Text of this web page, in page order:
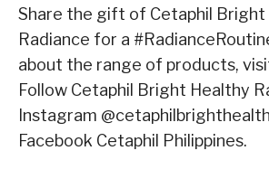
Share the gift of Cetaphil Bright
Radiance for a
about the range of products,
Follow Cetaphil Bright Healthy
Instagram
Facebook Cetaphil Philippines.